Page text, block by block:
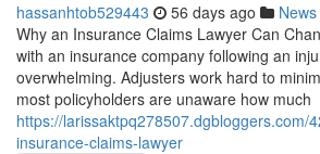
hassanhtob529443 56 days ago News
Why an Insurance Claims Lawyer Can
with an insurance company following an
overwhelming. Adjusters work hard to
most policyholders are unaware how much
https://larissaktpq278507.dgbloggers.com/
insurance-claims-lawyer